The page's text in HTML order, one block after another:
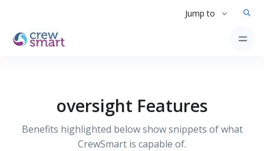
Jump to
oversight Features
Benefits highlighted below show snippets of what
CrewSmart is capable of.